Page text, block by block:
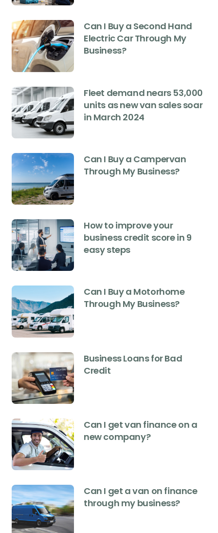
Can I Buy a Second Hand
Electric Car Through My
Business?
Fleet demand nears 53,000
units as new van sales soar
in March 2024
Can I Buy a Campervan
Through My Business?
How to improve your
business credit score in 9
easy steps
Can I Buy a Motorhome
Through My Business?
Business Loans for Bad
Credit
Can I get van finance on a
new company?
Can I get a van on finance
through my business?